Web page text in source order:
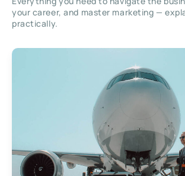
your career, and master marketing —
practically.